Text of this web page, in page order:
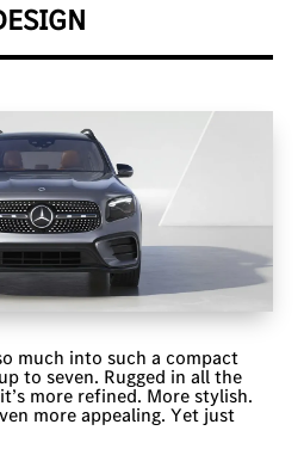
much into such a compact
to seven. Rugged in all the
more refined. More stylish.
more appealing. Yet just